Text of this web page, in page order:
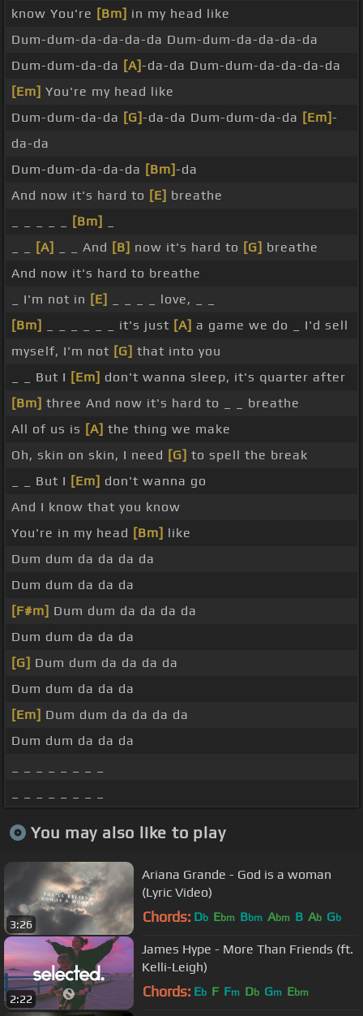
know You're [Bm] in my head like
Dum-dum-da-da-da-da Dum-dum-da-da-da-da
Dum-dum-da-da [A]-da-da Dum-dum-da-da-da-da
[Em] You're my head like
Dum-dum-da-da [G]-da-da Dum-dum-da-da [Em]-
da-da
Dum-dum-da-da-da [Bm]-da
And now it's hard to [E] breathe
[Bm]
[A] _ _ And [B] now it's hard to [G] breathe
And now it's hard to breathe
_ I'm not in [E]
_ _ _ _ love, _ _
[Bm]
_ _ _ _ _ _ it's just [A] a game we do _ I'd sell
myself, I'm not [G] that into you
_ _ But I [Em] don't wanna sleep, it's quarter after
[Bm] three And now it's hard to _ _ breathe
All of us is [A] the thing we make
Oh, skin on skin, I need [G] to spell the break
_ _ But I [Em] don't wanna go
And I know that you know
You're in my head [Bm] like
Dum dum da da da da
Dum dum da da da
[F#m] Dum dum da da da da
Dum dum da da da
[G] Dum dum da da da da
Dum dum da da da
[Em] Dum dum da da da da
Dum dum da da da
You may also like to play
3:26
Ariana Grande - God is a woman
(Lyric Video)
Chords: Db Ebm Bbm Abm B Ab Gb
2:22
James Hype - More Than Friends (ft.
Kelli-Leigh)
Chords: Eb F Fm Db Gm Ebm